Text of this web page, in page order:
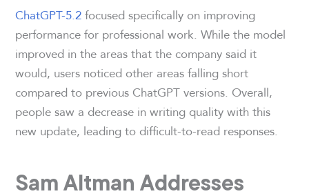
ChatGPT-5.2focused specifically on improving
performance for professional work. While the model
improved in the areas that the company said it
would, users noticed other areas falling short
compared to previous ChatGPT versions. Overall,
people saw a decrease in writing quality with this
new update, leading to difficult-to-read responses.
Sam Altman Addresses